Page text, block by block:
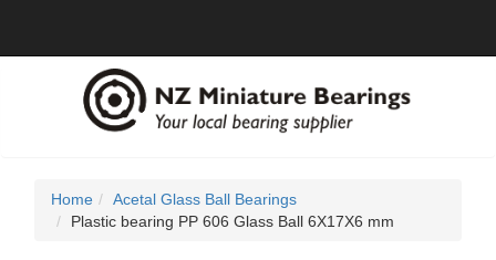
Home
Acetal Glass Ball Bearings
Plastic bearing PP 606 Glass Ball 6X17X6 mm